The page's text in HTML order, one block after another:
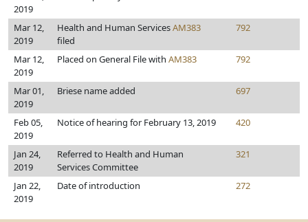
2019
Mar 12,
2019
Health and Human ServicesAM383
filed
792
Mar 12,
2019
Placed on General File with AM383 792
Mar 01,
2019
Briese name added 697
Feb 05,
2019
Notice of hearing for February 13, 2019 420
Jan 24,
2019
Referred to Health and Human
Services Committee
321
Jan 22,
2019
Date of introduction 272